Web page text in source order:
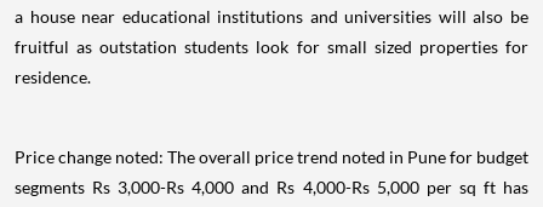
a house near educational institutions and universities will also be
fruitful as outstation students look for small sized properties for
residence.
Price change noted: The overall price trend noted in Pune for budget
segments Rs 3,000-Rs 4,000 and Rs 4,000-Rs 5,000 per sq ft has